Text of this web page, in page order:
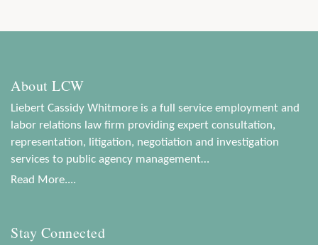
About LCW
Liebert Cassidy Whitmore is a full service employment and
labor relations law firm providing expert consultation,
representation, litigation, negotiation and investigation
services to public agency management…
Read More....
Stay Connected